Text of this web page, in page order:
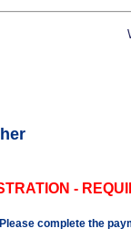
-
Please complete the